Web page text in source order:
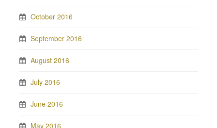
October 2016
September 2016
August 2016
July 2016
June 2016
May 2016